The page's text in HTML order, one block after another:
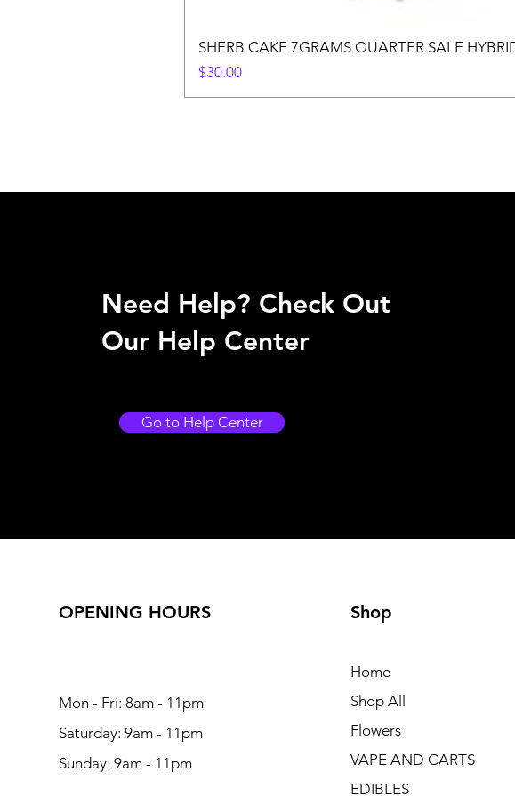
SHERB CAKE 7GRAMS QUARTER SALE
Price
$30.00
Need Help? Check Out
Our Help Center
Go to Help Center
OPENING HOURS
Mon - Fri: 8am - 11pm
Saturday: 9am - 11pm
Sunday: 9am - 11pm
Shop
Home
Shop All
Flowers
VAPE AND CARTS
EDIBLES